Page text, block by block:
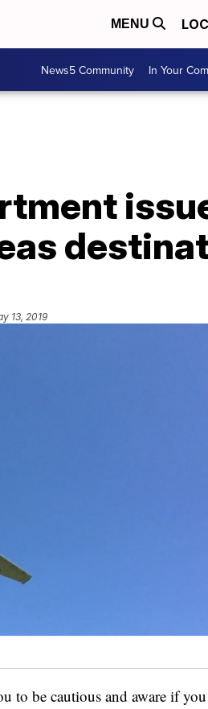
MENU
News5 Community In Your
13, 2019
to be cautious and aware if